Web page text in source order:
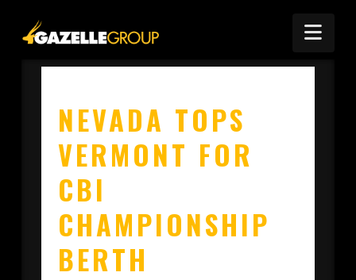
NEVADA TOPS
VERMONT FOR
CBI
CHAMPIONSHIP
BERTH